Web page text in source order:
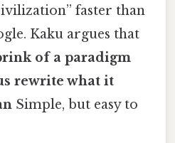
faster than
Kaku argues that
of a paradigm
rewrite what it
Simple, but easy to